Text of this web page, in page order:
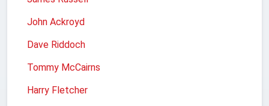
John Ackroyd
Dave Riddoch
Tommy McCairns
Harry Fletcher